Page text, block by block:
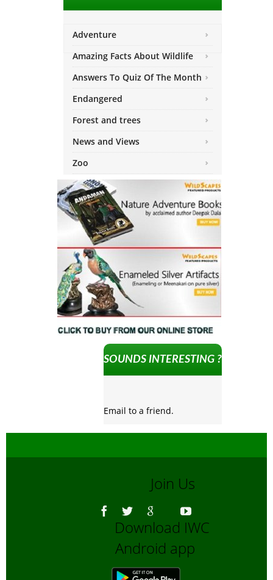
Adventure
Amazing Facts About Wildlife
Answers To Quiz Of The Month
Endangered
Forest and trees
News and Views
Zoo
SOUNDS INTERESTING ?
Email to a friend.
Join Us
Download IWC
Android app